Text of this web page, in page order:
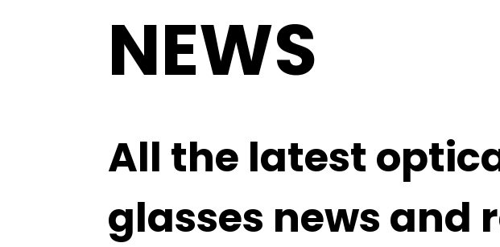
All the latest
glasses news and
NEWS